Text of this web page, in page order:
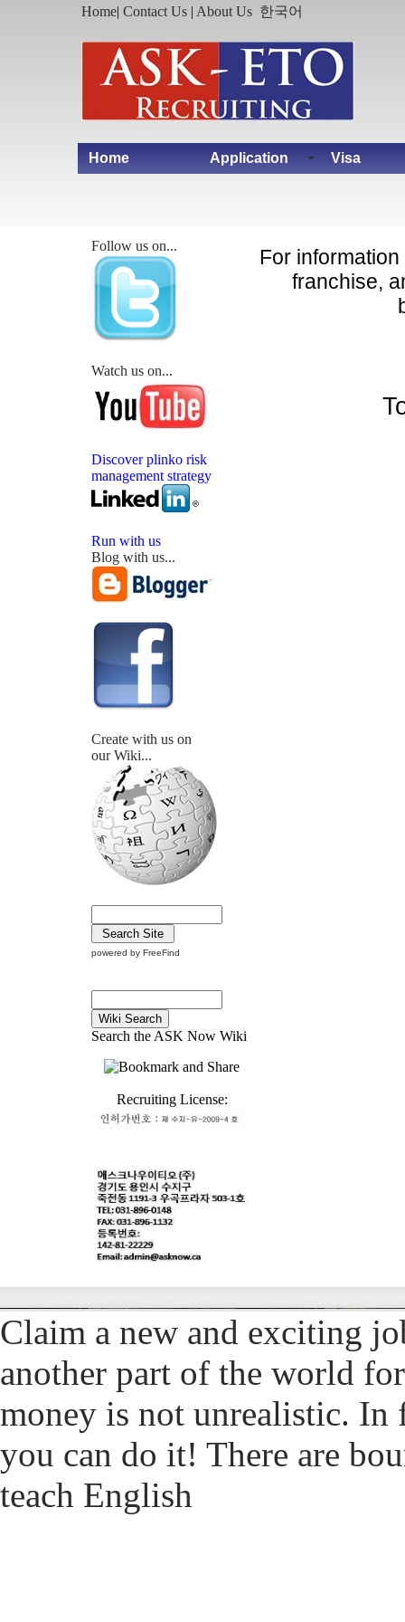
Home| Contact Us | About Us 한국어
Home Application Visa
Follow us on...
Watch us on...
Discover plinko risk
management strategy
Run with us
Blog with us...
Create with us on
our Wiki...
powered by FreeFind
Search the ASK Now Wiki
Recruiting License:
For
franchise,
Claim a new and exciting
another part of the world
money is not unrealistic. In
you can do it! There are
teach English